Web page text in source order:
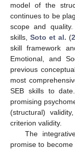
model of the
continues to be
scope and
skills, Soto et al. (
skill framework
Emotional, and
previous
most
SEB skills to
promising
(structural)
criterion validity.
The
promise to